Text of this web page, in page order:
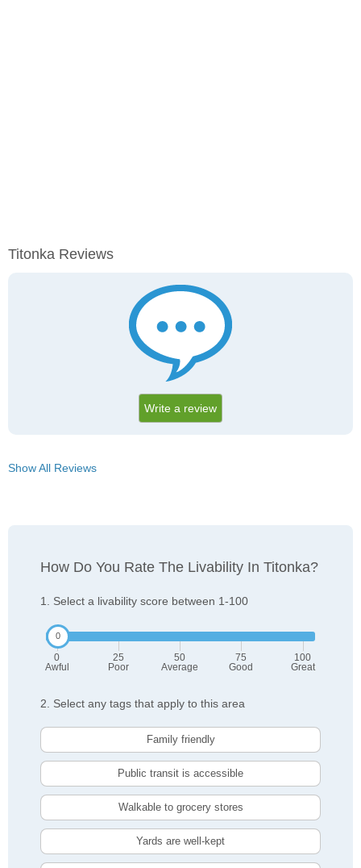
Titonka Reviews
Write a review
Show All Reviews
How Do You Rate The Livability In Titonka?
1. Select a livability score between 1-100
0
Awful
25
Poor
50
Average
75
Good
100
Great
2. Select any tags that apply to this area
Family friendly
Public transit is accessible
Walkable to grocery stores
Yards are well-kept